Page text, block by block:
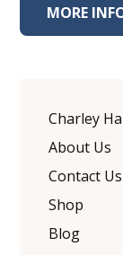
MORE
Charley
About Us
Contact Us
Shop
Blog